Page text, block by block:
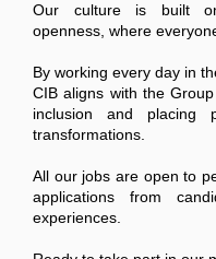
Our culture is built
openness, where
By working every day in
CIB aligns with the
inclusion and
transformations.
All our jobs are open to
applications from
experiences.